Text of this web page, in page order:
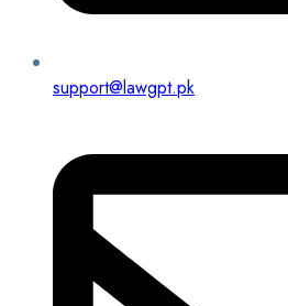
support@lawgpt.pk